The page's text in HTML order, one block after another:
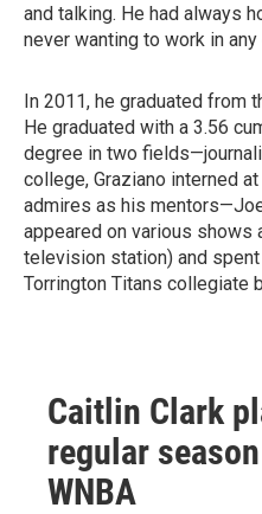
and talking. He had always
never wanting to work in
In 2011, he graduated from
He graduated with a 3.56
degree in two
college, Graziano interned
admires as his
appeared on various shows
television station) and
Torrington Titans collegiate
Caitlin Clark
regular
WNBA